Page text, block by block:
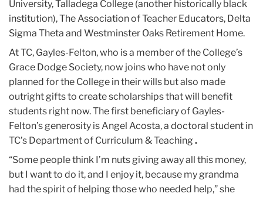
University, Talladega College (another historically black
institution), The Association of Teacher Educators, Delta
Sigma Theta and Westminster Oaks Retirement Home.
At TC, Gayles-Felton, who is a member of the College’s
Grace Dodge Society, now joins who have not only
planned for the College in their wills but also made
outright gifts to create scholarships that will benefit
students right now. The first beneficiary of Gayles-
Felton’s generosity is Angel Acosta, a doctoral student in
TC’s Department of Curriculum & Teaching .
“Some people think I’m nuts giving away all this money,
but I want to do it, and I enjoy it, because my grandma
had the spirit of helping those who needed help,” she